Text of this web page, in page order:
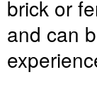
brick or
and can